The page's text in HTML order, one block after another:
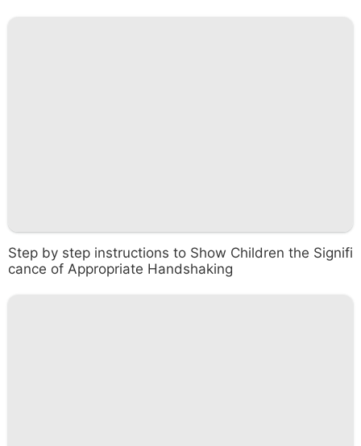
Step by step instructions to Show Children the Signifi
cance of Appropriate Handshaking